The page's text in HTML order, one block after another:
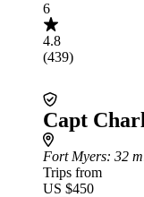
6
4.8
(439)
Capt
Fort Myers: 32
Trips from
US $450